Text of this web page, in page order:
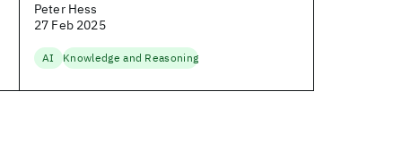
Peter Hess
27 Feb 2025
AI Knowledge and Reasoning